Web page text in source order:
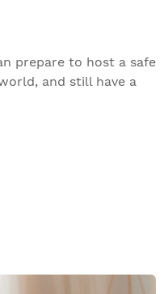
prepare to host a safe
and still have a